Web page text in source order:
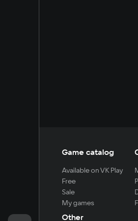
Game catalog
Available on VK Play
Free
Sale
My games
Other